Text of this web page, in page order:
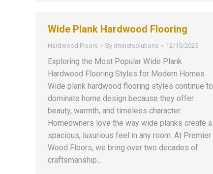
Wide Plank Hardwood Flooring
Hardwood Floors By dmnetsolutions 12/15/2025
Exploring the Most Popular Wide Plank
Hardwood Flooring Styles for Modern Homes
Wide plank hardwood flooring styles continue to
dominate home design because they offer
beauty, warmth, and timeless character.
Homeowners love the way wide planks create a
spacious, luxurious feel in any room. At Premier
Wood Floors, we bring over two decades of
craftsmanship…